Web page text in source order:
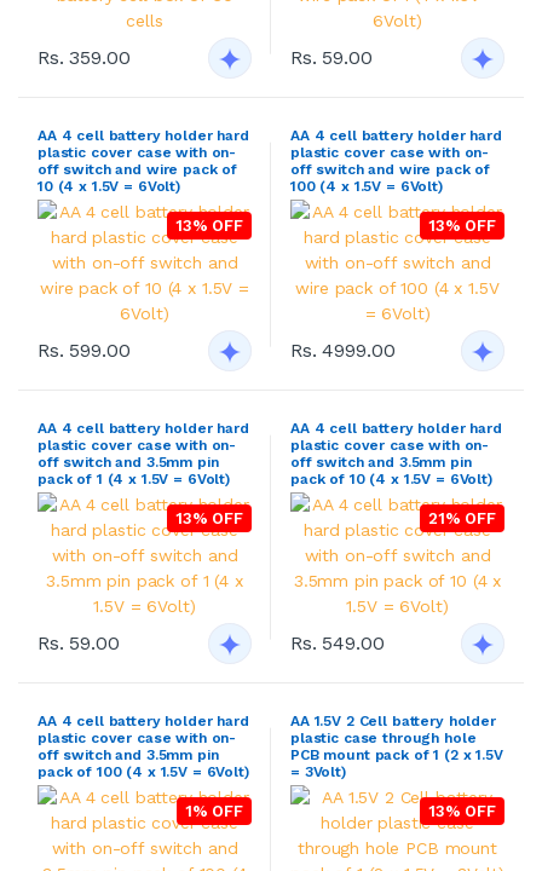
Rs. 359.00 Rs. 59.00
AA 4 cell battery holder hard
plastic cover case with on-
off switch and wire pack of
10 (4 x 1.5V = 6Volt)
13% OFF
Rs. 599.00
AA 4 cell battery holder hard
plastic cover case with on-
off switch and wire pack of
100 (4 x 1.5V = 6Volt)
13% OFF
Rs. 4999.00
AA 4 cell battery holder hard
plastic cover case with on-
off switch and 3.5mm pin
pack of 1 (4 x 1.5V = 6Volt)
13% OFF
Rs. 59.00
AA 4 cell battery holder hard
plastic cover case with on-
off switch and 3.5mm pin
pack of 10 (4 x 1.5V = 6Volt)
21% OFF
Rs. 549.00
AA 4 cell battery holder hard
plastic cover case with on-
off switch and 3.5mm pin
pack of 100 (4 x 1.5V = 6Volt)
1% OFF
AA 1.5V 2 Cell battery holder
plastic case through hole
PCB mount pack of 1 (2 x 1.5V
= 3Volt)
13% OFF